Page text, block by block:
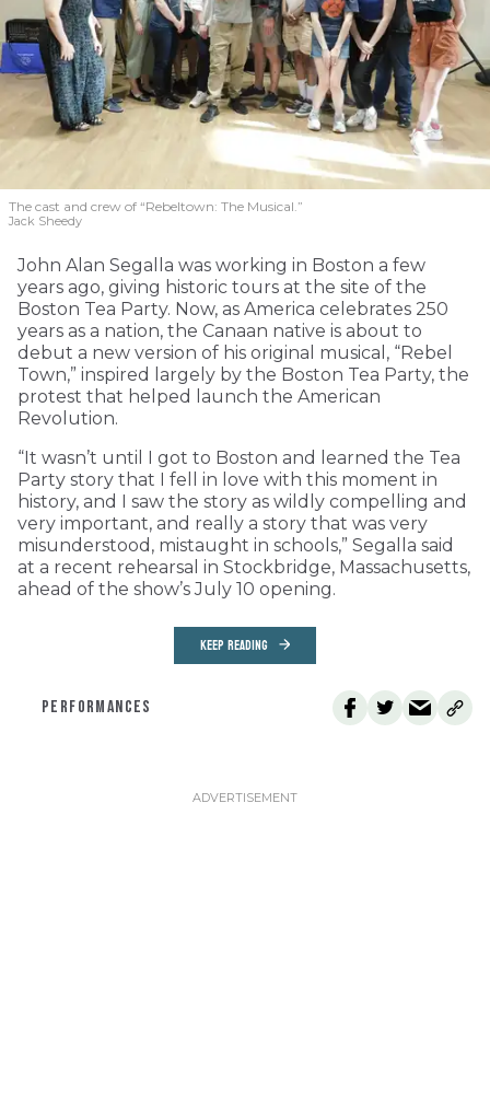
The cast and crew of “Rebeltown: The Musical.”
Jack Sheedy
John Alan Segalla was working in Boston a few
years ago, giving historic tours at the site of the
Boston Tea Party. Now, as America celebrates 250
years as a nation, the Canaan native is about to
debut a new version of his original musical, “Rebel
Town,” inspired largely by the Boston Tea Party, the
protest that helped launch the American
Revolution.
“It wasn’t until I got to Boston and learned the Tea
Party story that I fell in love with this moment in
history, and I saw the story as wildly compelling and
very important, and really a story that was very
misunderstood, mistaught in schools,” Segalla said
at a recent rehearsal in Stockbridge, Massachusetts,
ahead of the show’s July 10 opening.
KEEP READING
PERFORMANCES